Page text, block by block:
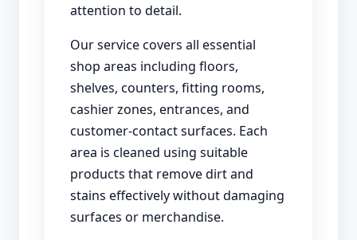
attention to detail.
Our service covers all essential
shop areas including floors,
shelves, counters, fitting rooms,
cashier zones, entrances, and
customer-contact surfaces. Each
area is cleaned using suitable
products that remove dirt and
stains effectively without damaging
surfaces or merchandise.